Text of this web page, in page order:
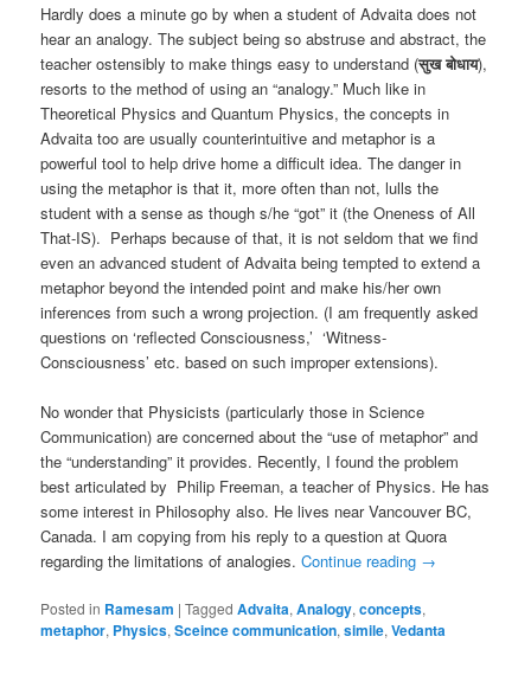
Hardly does a minute go by when a student of Advaita does not
hear an analogy. The subject being so abstruse and abstract, the
teacher ostensibly to make things easy to understand (सुख बोधाय),
resorts to the method of using an “analogy.” Much like in
Theoretical Physics and Quantum Physics, the concepts in
Advaita too are usually counterintuitive and metaphor is a
powerful tool to help drive home a difficult idea. The danger in
using the metaphor is that it, more often than not, lulls the
student with a sense as though s/he “got” it (the Oneness of All
That-IS). Perhaps because of that, it is not seldom that we find
even an advanced student of Advaita being tempted to extend a
metaphor beyond the intended point and make his/her own
inferences from such a wrong projection. (I am frequently asked
questions on ‘reflected Consciousness,’ ‘Witness-
Consciousness’ etc. based on such improper extensions).
No wonder that Physicists (particularly those in Science
Communication) are concerned about the “use of metaphor” and
the “understanding” it provides. Recently, I found the problem
best articulated by Philip Freeman, a teacher of Physics. He has
some interest in Philosophy also. He lives near Vancouver BC,
Canada. I am copying from his reply to a question at Quora
regarding the limitations of analogies.Continue reading →
Posted in Ramesam |Tagged Advaita,Analogy,concepts,
metaphor, Physics,Sceince communication,simile,Vedanta